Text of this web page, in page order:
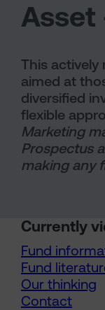
Asset
This
aimed at
diversified
flexible
Marketing
Prospectus
making any
Currently
Fund
Fund
Our thinking
Contact